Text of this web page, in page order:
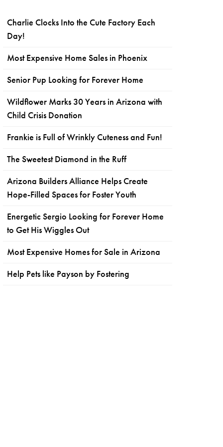
Charlie Clocks Into the Cute Factory Each
Day!
Most Expensive Home Sales in Phoenix
Senior Pup Looking for Forever Home
Wildflower Marks 30 Years in Arizona with
Child Crisis Donation
Frankie is Full of Wrinkly Cuteness and Fun!
The Sweetest Diamond in the Ruff
Arizona Builders Alliance Helps Create
Hope-Filled Spaces for Foster Youth
Energetic Sergio Looking for Forever Home
to Get His Wiggles Out
Most Expensive Homes for Sale in Arizona
Help Pets like Payson by Fostering